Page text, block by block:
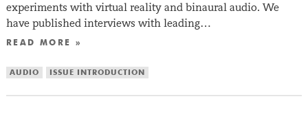
experiments with virtual reality and binaural audio. We
have published interviews with leading…
READ MORE »
AUDIO ISSUE INTRODUCTION